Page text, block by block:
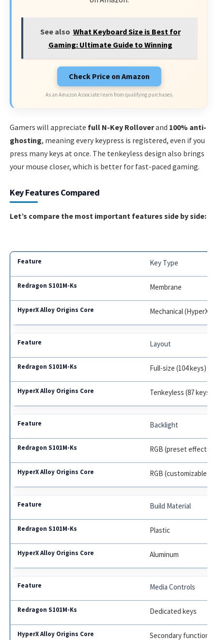
See also What Keyboard Size is Best for
Gaming: Ultimate Guide to Winning
Check Price on Amazon
As an Amazon Associate I earn from qualifying purchases.
Gamers will appreciate full N-Key Rolloverand 100% anti-
ghosting, meaning every keypress is registered, even if you
press many keys at once. The tenkeyless design also brings
your mouse closer, which is better for fast-paced gaming.
Key Features Compared
Let’s compare the most important features side by side:
Key Type
Membrane
Mechanical (HyperX
Layout
Full-size (104 keys)
Tenkeyless (87 keys)
Backlight
RGB (preset effects)
RGB (customizable)
Build Material
Plastic
Aluminum
Media Controls
Dedicated keys
Secondary functions